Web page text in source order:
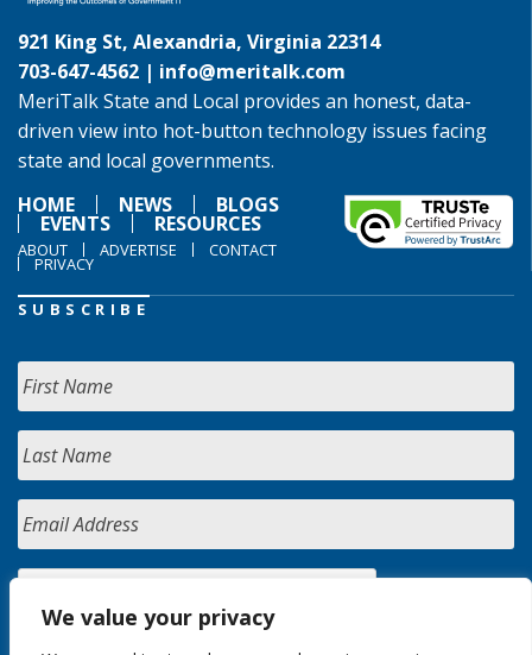
We value your privacy
921 King St, Alexandria, Virginia 22314
703-647-4562 | info@meritalk.com
MeriTalk State and Local provides an honest, data-
driven view into hot-button technology issues facing
state and local governments.
HOME
NEWS BLOGS
EVENTS RESOURCES
ABOUT ADVERTISE CONTACT
PRIVACY
SUBSCRIBE